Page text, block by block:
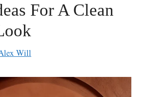
For A Clean
Will